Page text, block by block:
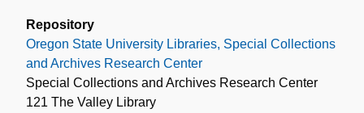
Repository
Oregon State University Libraries, Special Collections
and Archives Research Center
Special Collections and Archives Research Center
121 The Valley Library